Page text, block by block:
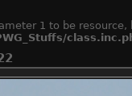
1 to be resource,